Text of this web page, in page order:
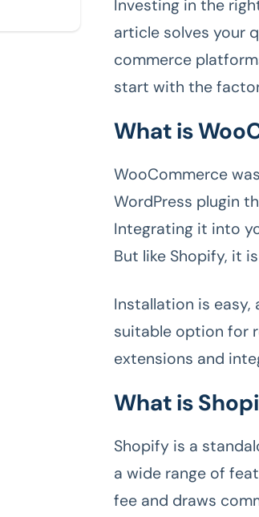
Investing in the
article solves your
commerce
start with the
What is
WooCommerce
WordPress plugin
Integrating it into
But like Shopify, it
Installation is easy,
suitable option for
extensions and
What is
Shopify is a
a wide range of
fee and draws